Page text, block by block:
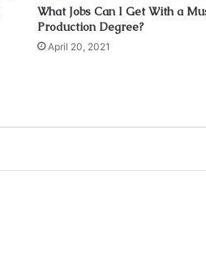
What Jobs Can I Get With a
Production Degree?
April 20, 2021